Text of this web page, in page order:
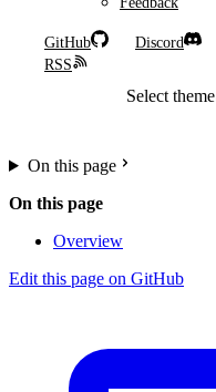
GitHub Discord
RSS
Select theme
On this page
On this page
Overview
Edit this page on GitHub